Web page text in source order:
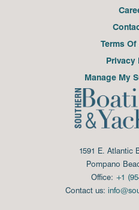
Terms
Privacy
Manage My
1591 E. Atlantic
Pompano
Office: +1
Contact us: